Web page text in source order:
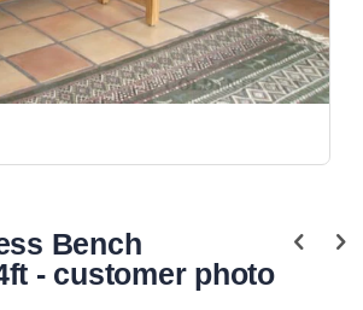
Bench
- customer photo